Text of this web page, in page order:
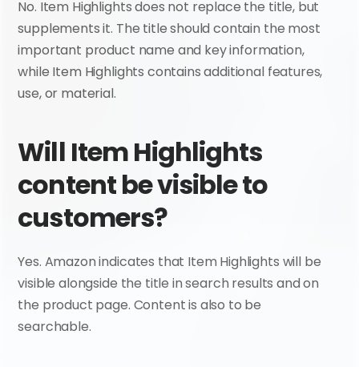
No. Item Highlights does not replace the title, but
supplements it. The title should contain the most
important product name and key information,
while Item Highlights contains additional features,
use, or material.
Will Item Highlights
content be visible to
customers?
Yes. Amazon indicates that Item Highlights will be
visible alongside the title in search results and on
the product page. Content is also to be
searchable.